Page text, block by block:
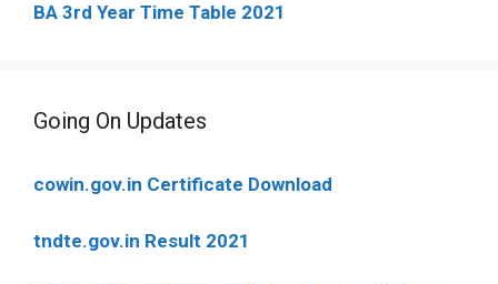
BA 3rd Year Time Table 2021
Going On Updates
cowin.gov.in Certificate Download
tndte.gov.in Result 2021